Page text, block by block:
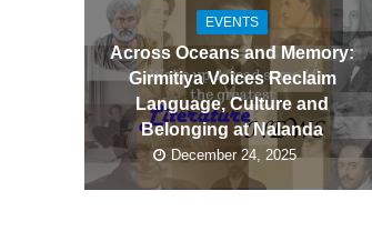
EVENTS
Across Oceans and Memory:
Girmitiya Voices Reclaim
Language, Culture and
Belonging at Nalanda
December 24, 2025